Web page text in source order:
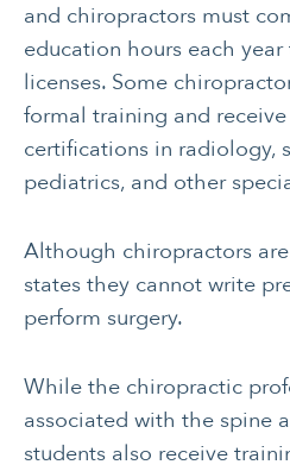
and chiropractors must
education hours each
licenses. Some
formal training and
certifications in radiology,
pediatrics, and other
Although chiropractors
states they cannot write
perform surgery.
While the chiropractic
associated with the spine
students also receive